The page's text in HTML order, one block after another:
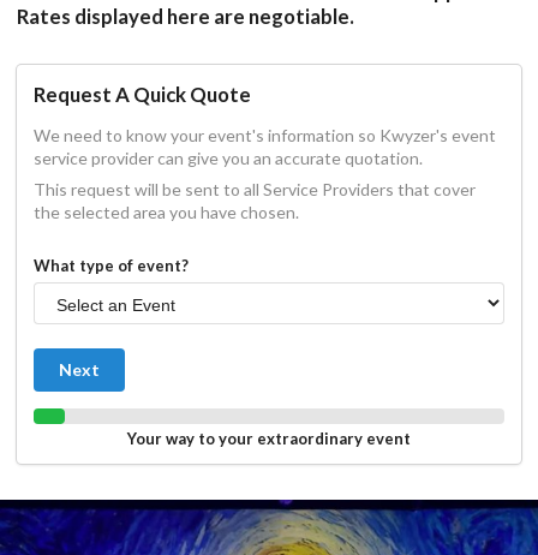
Rates displayed here are negotiable.
Request A Quick Quote
We need to know your event's information so Kwyzer's event
service provider can give you an accurate quotation.
This request will be sent to all Service Providers that cover
the selected area you have chosen.
What type of event?
Next
Your way to your extraordinary event